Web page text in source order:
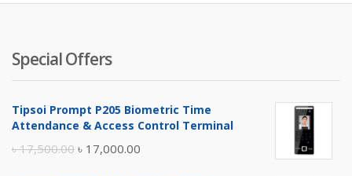
Special Offers
Tipsoi Prompt P205 Biometric Time
Attendance & Access Control Terminal
৳17,500.00 Original
৳ 17,000.00